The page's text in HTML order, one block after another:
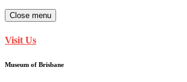
Close menu
Visit Us
Museum of Brisbane